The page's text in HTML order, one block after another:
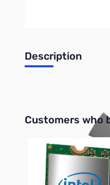
Description
Interactive carousel
Customers who